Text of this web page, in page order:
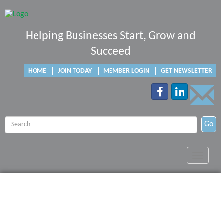
Helping Businesses Start, Grow and
Succeed
HOME JOIN TODAY MEMBER LOGIN GET NEWSLETTER
Go